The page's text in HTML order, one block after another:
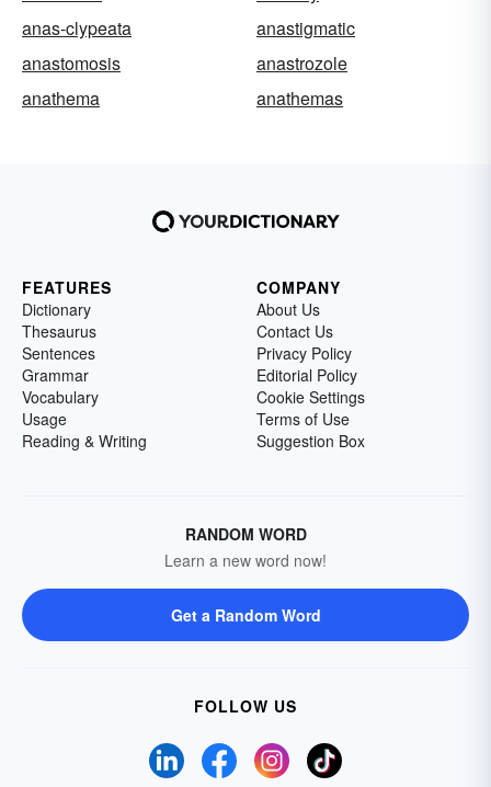
anas-clypeata
anastigmatic
anastomosis
anastrozole
anathema
anathemas
FEATURES
Dictionary
Thesaurus
Sentences
Grammar
Vocabulary
Usage
Reading & Writing
COMPANY
About Us
Contact Us
Privacy Policy
Editorial Policy
Cookie Settings
Terms of Use
Suggestion Box
RANDOM WORD
Learn a new word now!
Get a Random Word
FOLLOW US